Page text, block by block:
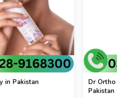
in Pakistan
Dr
Pakistan